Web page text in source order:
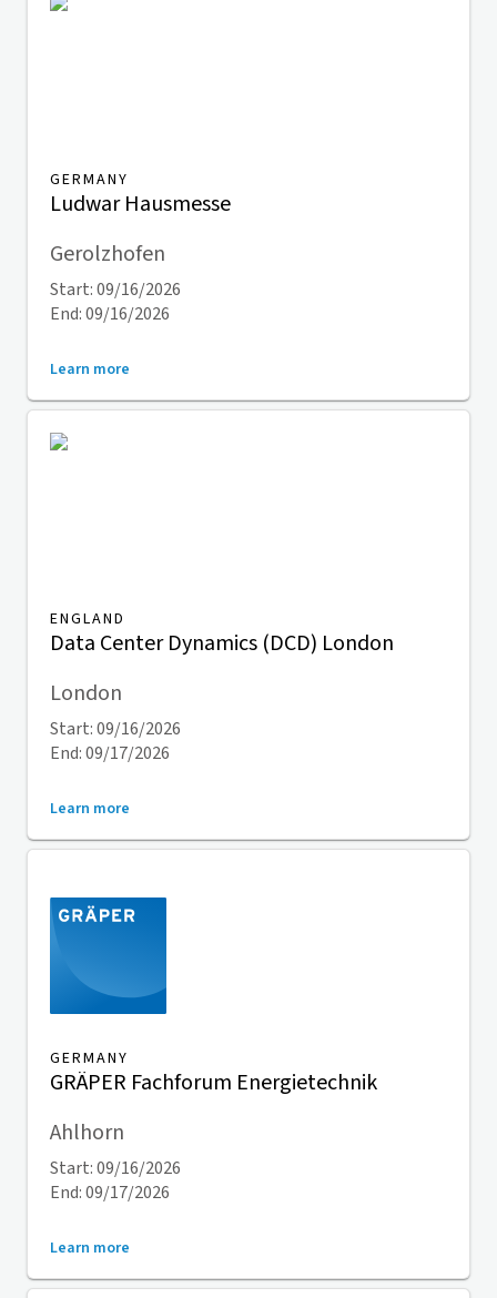
GERMANY
Ludwar Hausmesse
Gerolzhofen
Start: 09/16/2026
End: 09/16/2026
Learn more
ENGLAND
Data Center Dynamics (DCD) London
London
Start: 09/16/2026
End: 09/17/2026
Learn more
GERMANY
GRÄPER Fachforum Energietechnik
Ahlhorn
Start: 09/16/2026
End: 09/17/2026
Learn more